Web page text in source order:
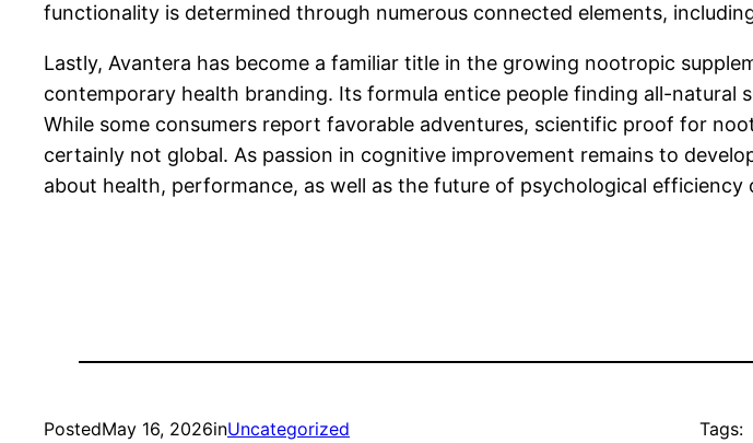
functionality is determined through numerous connected elements,
Lastly, Avantera has become a familiar title in the growing nootropic
contemporary health branding. Its formula entice people finding all-
While some consumers report favorable adventures, scientific proof for
certainly not global. As passion in cognitive improvement remains to
about health, performance, as well as the future of psychological efficiency
PostedMay 16, 2026inUncategorized Tags: